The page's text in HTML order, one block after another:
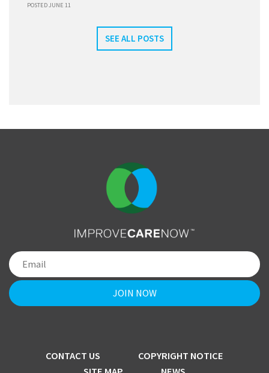
POSTED JUNE 11
SEE ALL POSTS
CONTACT US
COPYRIGHT NOTICE